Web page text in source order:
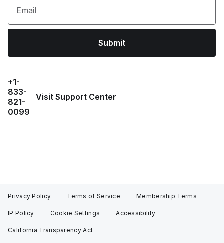
Email
Submit
+1-
833-
821-
0099
Visit Support Center
Privacy Policy Terms of Service Membership Terms
IP Policy Cookie Settings Accessibility
California Transparency Act